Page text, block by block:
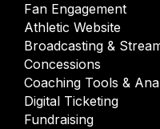
Fan Engagement
Athletic Website
Broadcasting &
Concessions
Coaching Tools &
Digital Ticketing
Fundraising